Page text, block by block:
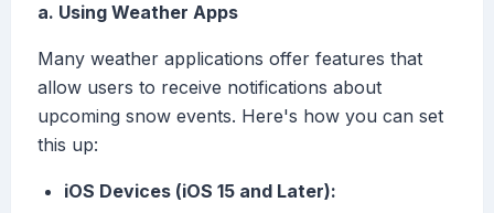
a. Using Weather Apps
Many weather applications offer features that
allow users to receive notifications about
upcoming snow events. Here's how you can set
this up:
iOS Devices (iOS 15 and Later):